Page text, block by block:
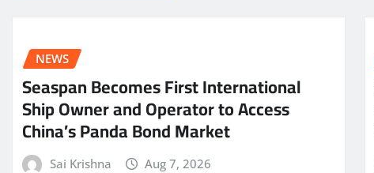
NEWS
Seaspan Becomes First International
Ship Owner and Operator to Access
China’s Panda Bond Market
Sai Krishna Aug 7, 2026